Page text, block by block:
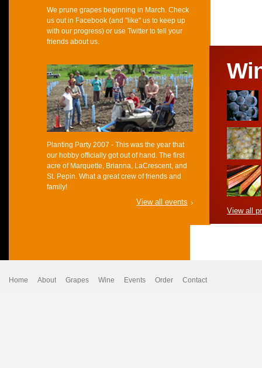
We prune grapes beginning in March. Check
us out in Facebook (and "like" us to keep up
with our progress) or use Twitter to tell your
friends about us.
Planting Party 2007 - This was the year that
our hobby officially got out of hand. The first
acre of Marquette, Brianna, LaCrescent, and
St. Pepin. What a great crew of friends and
family!
View all events
View all
Home About Grapes Wine Events Order Contact